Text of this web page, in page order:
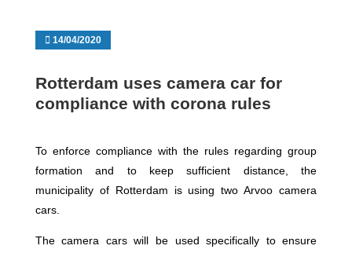
14/04/2020
Rotterdam uses camera car for
compliance with corona rules
To enforce compliance with the rules regarding group
formation and to keep sufficient distance, the
municipality of Rotterdam is using two Arvoo camera
cars.
The camera cars will be used specifically to ensure